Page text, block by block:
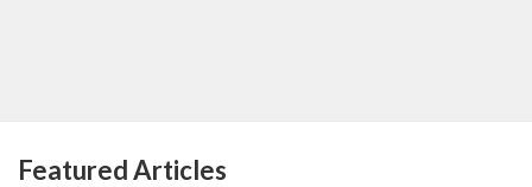
Featured Articles